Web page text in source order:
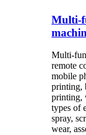
Multi-
Multi-
remote
mobile
printing,
printing,
types of
spray,
wear,